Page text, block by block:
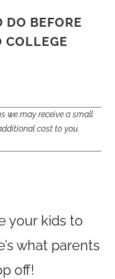
DO BEFORE
COLLEGE
we may receive a small
cost to you.
your kids to
what parents
off!